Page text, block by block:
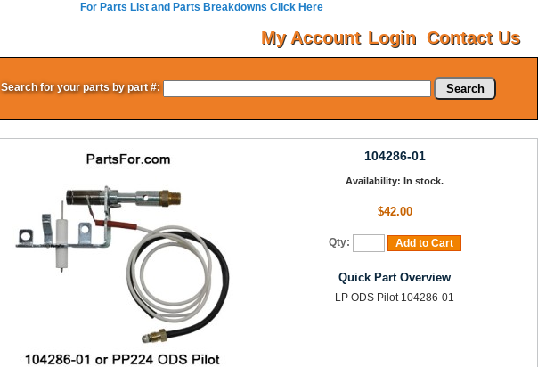
For Parts List and Parts Breakdowns Click Here
Contact Us
Login
My Account
Search for your parts by part #: Search
104286-01
Availability: In stock.
$42.00
Qty: Add to Cart
Quick Part Overview
LP ODS Pilot 104286-01